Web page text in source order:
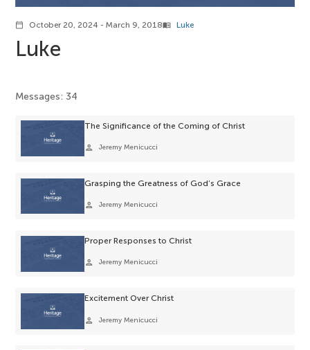
calendar_today October 20, 2024 - March 9, 2018menu_book Luke
Luke
Messages: 34
The Significance of the Coming of Christ
person Jeremy Menicucci
Grasping the Greatness of God’s Grace
person Jeremy Menicucci
Proper Responses to Christ
person Jeremy Menicucci
Excitement Over Christ
person Jeremy Menicucci